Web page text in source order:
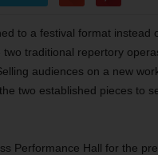
to a festival format instead
two traditional repertory
audiences on a new
two established pieces to
Performance Hall for the